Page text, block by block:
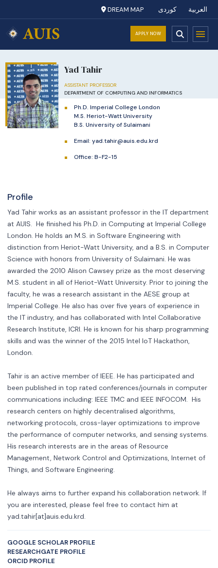
العربية کوردی DREAM MAP
APPLY NOW
Yad Tahir
ASSISTANT PROFESSOR
DEPARTMENT OF COMPUTING AND INFORMATICS
Ph.D. Imperial College London
M.S. Heriot-Watt University
B.S. University of Sulaimani
Email:yad.tahir@auis.edu.krd
Office: B-F2-15
Profile
Yad Tahir works as an assistant professor in the IT department
at AUIS. He finished his Ph.D. in Computing at Imperial College
London. He holds an M.S. in Software Engineering with
distinction from Heriot-Watt University, and a B.S. in Computer
Science with honors from University of Sulaimani. He was
awarded the 2010 Alison Cawsey prize as the most deserving
M.S. student in all of Heriot-Watt University. Prior to joining the
faculty, he was a research assistant in the AESE group at
Imperial College. He also has over five years of experience in
the IT industry, and has collaborated with Intel Collaborative
Research Institute, ICRI. He is known for his sharp programming
skills and was the winner of the 2015 Intel IoT Hackathon,
London.
Tahir is an active member of IEEE. He has participated and
been published in top rated conferences/journals in computer
communications including: IEEE TMC and IEEE INFOCOM. His
research centers on highly decentralised algorithms,
networking protocols, cross-layer optimizations to improve
the performance of computer networks, and sensing systems.
His research interests are in the areas of Resource
Management, Network Control and Optimizations, Internet of
Things, and Software Engineering.
He always aims to further expand his collaboration network. If
you are interested, please feel free to contact him at
yad.tahir[at]auis.edu.krd.
GOOGLE SCHOLAR PROFILE
RESEARCHGATE PROFILE
ORCID PROFILE